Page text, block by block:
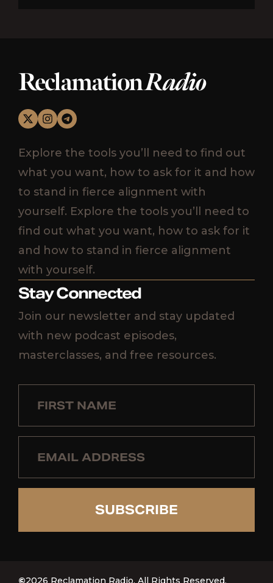
ReclamationRadio
Explore the tools you’ll need to find out
what you want, how to ask for it and how
to stand in fierce alignment with
yourself. Explore the tools you’ll need to
find out what you want, how to ask for it
and how to stand in fierce alignment
with yourself.
Stay Connected
Join our newsletter and stay updated
with new podcast episodes,
masterclasses, and free resources.
SUBSCRIBE